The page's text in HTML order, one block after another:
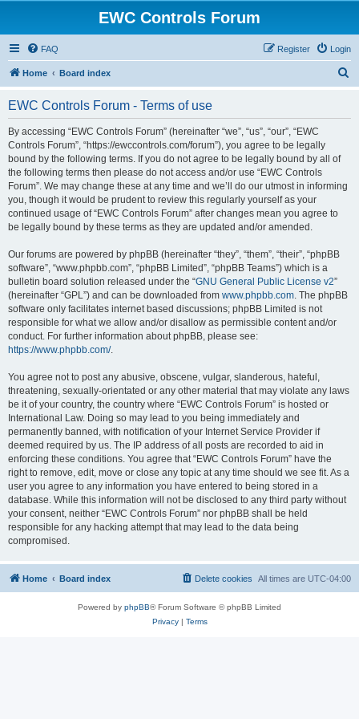
EWC Controls Forum
FAQ Login
Register
Home Board index
EWC Controls Forum - Terms of use
By accessing “EWC Controls Forum” (hereinafter “we”, “us”, “our”, “EWC
Controls Forum”, “https://ewccontrols.com/forum”), you agree to be legally
bound by the following terms. If you do not agree to be legally bound by all of
the following terms then please do not access and/or use “EWC Controls
Forum”. We may change these at any time and we’ll do our utmost in informing
you, though it would be prudent to review this regularly yourself as your
continued usage of “EWC Controls Forum” after changes mean you agree to
be legally bound by these terms as they are updated and/or amended.
Our forums are powered by phpBB (hereinafter “they”, “them”, “their”, “phpBB
software”, “www.phpbb.com”, “phpBB Limited”, “phpBB Teams”) which is a
bulletin board solution released under the “GNU General Public License v2”
(hereinafter “GPL”) and can be downloaded from www.phpbb.com. The phpBB
software only facilitates internet based discussions; phpBB Limited is not
responsible for what we allow and/or disallow as permissible content and/or
conduct. For further information about phpBB, please see:
https://www.phpbb.com/.
You agree not to post any abusive, obscene, vulgar, slanderous, hateful,
threatening, sexually-orientated or any other material that may violate any laws
be it of your country, the country where “EWC Controls Forum” is hosted or
International Law. Doing so may lead to you being immediately and
permanently banned, with notification of your Internet Service Provider if
deemed required by us. The IP address of all posts are recorded to aid in
enforcing these conditions. You agree that “EWC Controls Forum” have the
right to remove, edit, move or close any topic at any time should we see fit. As a
user you agree to any information you have entered to being stored in a
database. While this information will not be disclosed to any third party without
your consent, neither “EWC Controls Forum” nor phpBB shall be held
responsible for any hacking attempt that may lead to the data being
compromised.
Home Board index All times are UTC-04:00
Delete cookies
Powered by phpBB® Forum Software © phpBB Limited
Privacy| Terms